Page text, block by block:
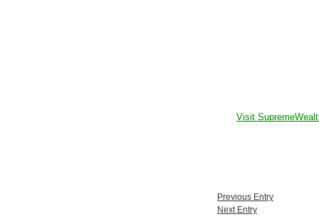
Visit
Previous Entry
Next Entry